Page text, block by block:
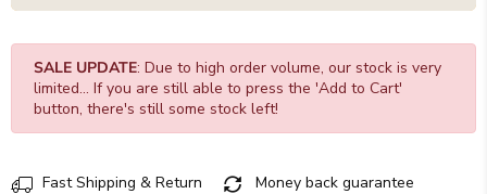
SALE UPDATE: Due to high order volume, our stock is very
limited... If you are still able to press the 'Add to Cart'
button, there's still some stock left!
Fast Shipping & Return
Money back guarantee